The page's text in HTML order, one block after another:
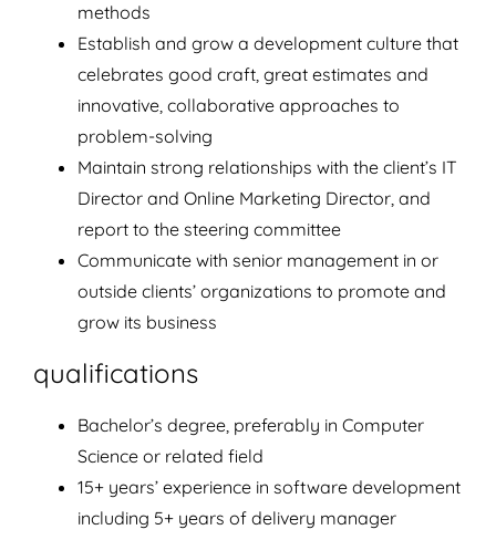
methods
Establish and grow a development culture that
celebrates good craft, great estimates and
innovative, collaborative approaches to
problem-solving
Maintain strong relationships with the client’s IT
Director and Online Marketing Director, and
report to the steering committee
Communicate with senior management in or
outside clients’ organizations to promote and
grow its business
qualifications
Bachelor’s degree, preferably in Computer
Science or related field
15+ years’ experience in software development
including 5+ years of delivery manager